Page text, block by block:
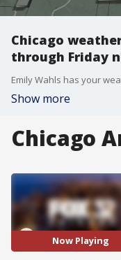
Chicago
through Friday
Emily Wahls has your
Show more
Chicago
Now Playing